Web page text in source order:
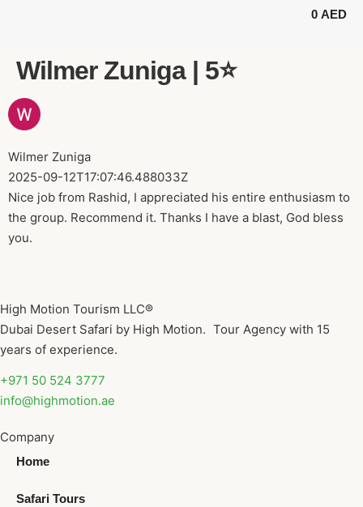
0 AED
Wilmer Zuniga | 5⭐️
Wilmer Zuniga
2025-09-12T17:07:46.488033Z
Nice job from Rashid, I appreciated his entire enthusiasm to
the group. Recommend it. Thanks I have a blast, God bless
you.
High Motion Tourism LLC®
Dubai Desert Safari by High Motion. Tour Agency with 15
years of experience.
+971 50 524 3777
info@highmotion.ae
Company
Home
Safari Tours